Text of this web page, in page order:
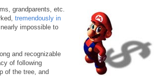
grandparents, etc.
tremendously in
impossible to
and recognizable
of following
of the tree, and